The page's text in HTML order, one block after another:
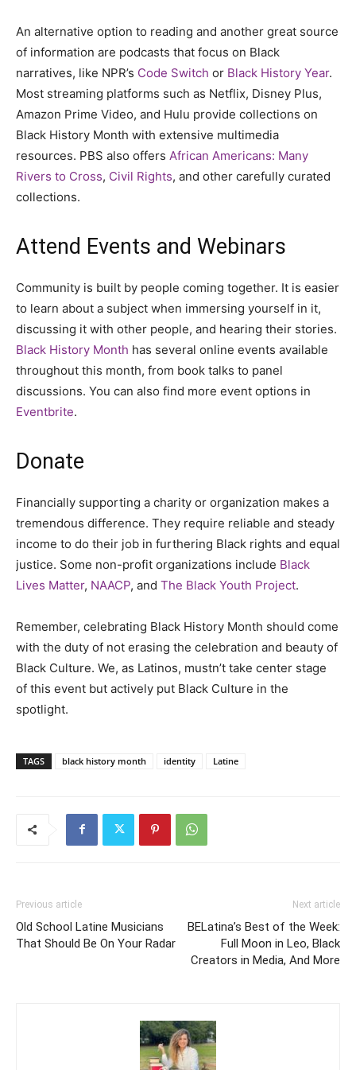
An alternative option to reading and another great source
of information are podcasts that focus on Black
narratives, like NPR’s Code Switch or Black History Year.
Most streaming platforms such as Netflix, Disney Plus,
Amazon Prime Video, and Hulu provide collections on
Black History Month with extensive multimedia
resources. PBS also offers African Americans: Many
Rivers to Cross, Civil Rights, and other carefully curated
collections.
Attend Events and Webinars
Community is built by people coming together. It is easier
to learn about a subject when immersing yourself in it,
discussing it with other people, and hearing their stories.
Black History Month has several online events available
throughout this month, from book talks to panel
discussions. You can also find more event options in
Eventbrite.
Donate
Financially supporting a charity or organization makes a
tremendous difference. They require reliable and steady
income to do their job in furthering Black rights and equal
justice. Some non-profit organizations include Black
Lives Matter, NAACP, and The Black Youth Project.
Remember, celebrating Black History Month should come
with the duty of not erasing the celebration and beauty of
Black Culture. We, as Latinos, mustn’t take center stage
of this event but actively put Black Culture in the
spotlight.
TAGS black history month identity Latine
Previous article
Old School Latine Musicians
That Should Be On Your Radar
Next article
BELatina’s Best of the Week:
Full Moon in Leo, Black
Creators in Media, And More